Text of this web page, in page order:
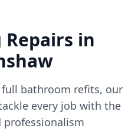
in
bathroom refits, our
every job with the
professionalism